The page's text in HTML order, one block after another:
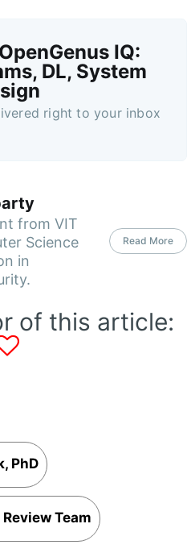
IQ:
DL, System
right to your inbox
from VIT
Science
in
Read More
of this article:
PhD
Team